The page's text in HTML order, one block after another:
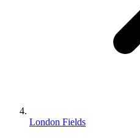
London Fields